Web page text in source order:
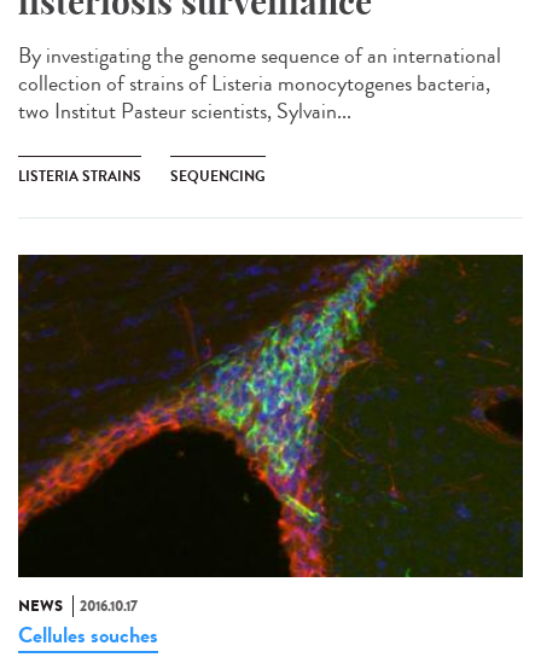
By investigating the genome sequence of an international
collection of strains of Listeria monocytogenes bacteria,
two Institut Pasteur scientists, Sylvain...
LISTERIA STRAINS SEQUENCING
NEWS 2016.10.17
Cellules souches